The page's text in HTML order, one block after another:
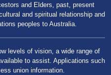
and Elders, past, present
and spiritual relationship and
peoples to Australia.
levels of vision, a wide range of
to assist. Applications such
union information.